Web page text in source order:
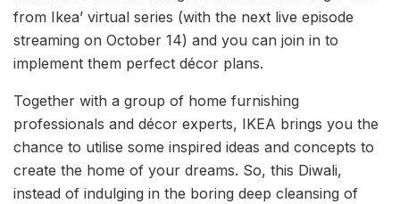
from Ikea’ virtual series (with the next live episode
streaming on October 14) and you can join in to
implement them perfect décor plans.
Together with a group of home furnishing
professionals and décor experts, IKEA brings you the
chance to utilise some inspired ideas and concepts to
create the home of your dreams. So, this Diwali,
instead of indulging in the boring deep cleansing of